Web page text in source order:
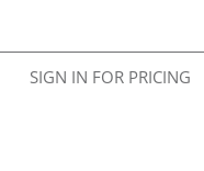
SIGN IN FOR PRICING